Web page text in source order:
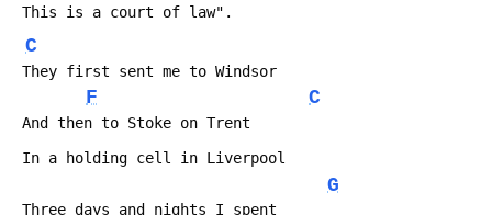
This is a court of law".
C
They first sent me to Windsor
F C
And then to Stoke on Trent
In a holding cell in Liverpool
G
Three days and nights I spent